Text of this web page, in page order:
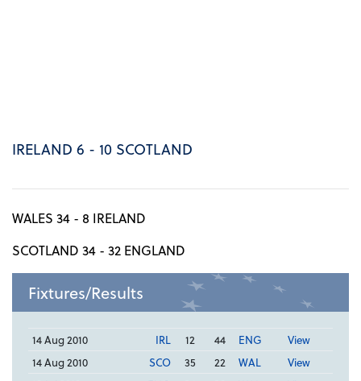
IRELAND 6 - 10 SCOTLAND
WALES 34 - 8 IRELAND
SCOTLAND 34 - 32 ENGLAND
Fixtures/Results
14 Aug 2010 IRL 12 44 ENG
View
14 Aug 2010
SCO 35 22 WAL
View